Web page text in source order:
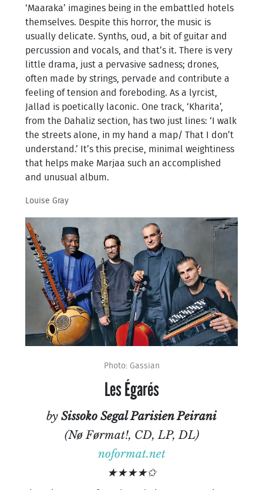
‘Maaraka’ imagines being in the embattled hotels
themselves. Despite this horror, the music is
usually delicate. Synths, oud, a bit of guitar and
percussion and vocals, and that’s it. There is very
little drama, just a pervasive sadness; drones,
often made by strings, pervade and contribute a
feeling of tension and foreboding. As a lyrcist,
Jallad is poetically laconic. One track, ‘Kharita’,
from the Dahaliz section, has two just lines: ‘I walk
the streets alone, in my hand a map/ That I don’t
understand.’ It’s this precise, minimal weightiness
that helps make Marjaa such an accomplished
and unusual album.
Louise Gray
Photo: Gassian
Les Égarés
by Sissoko Segal Parisien Peirani
(Nø Førmat!, CD, LP, DL)
noformat.net
★★★★✩